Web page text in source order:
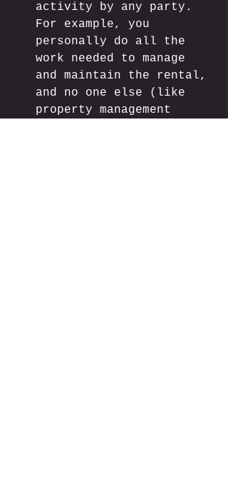
activity by any party.
For example, you
personally do all the
work needed to manage
and maintain the rental,
and no one else (like
property management